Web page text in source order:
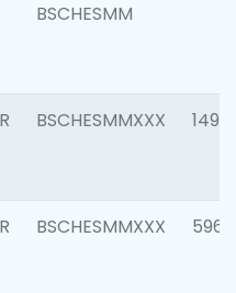
BSCHESMM
BSCHESMMXXX 1496
BSCHESMMXXX 5969